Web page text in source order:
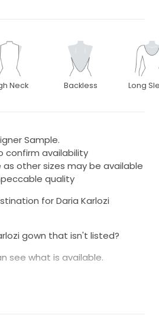
Neck Backless Long
Sample.
confirm availability
as other sizes may be available
quality
for Daria Karlozi
gown that isn't listed?
see what is available.
the designers Atelier in
dresses have been used for